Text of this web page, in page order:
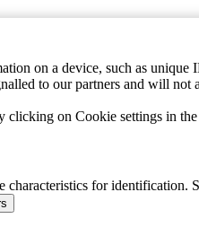
on a device, such as
to our partners and will
clicking on Cookie settings in the
for identification.